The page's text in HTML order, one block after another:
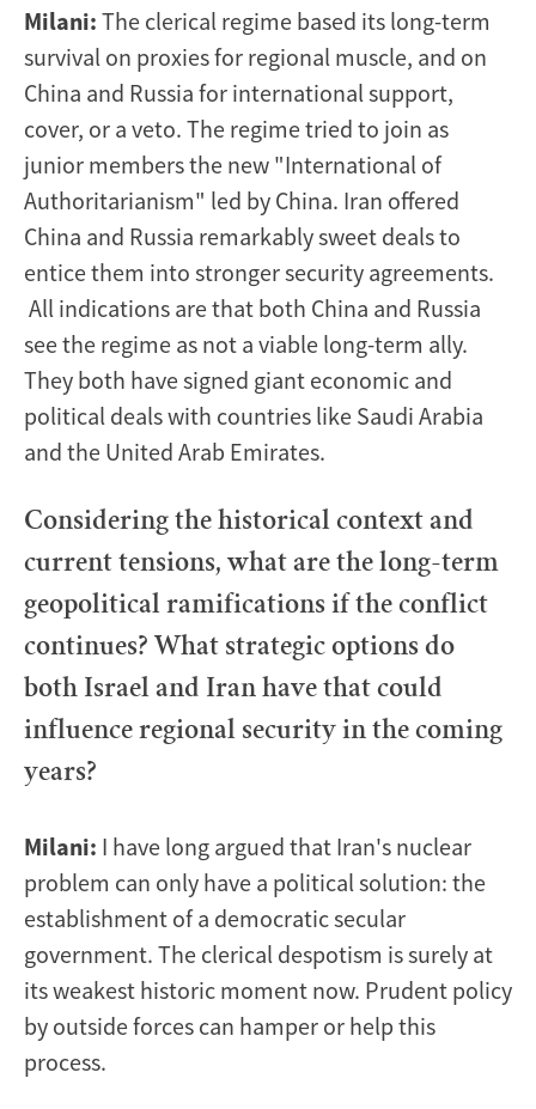
Milani: The clerical regime based its long-term
survival on proxies for regional muscle, and on
China and Russia for international support,
cover, or a veto. The regime tried to join as
junior members the new "International of
Authoritarianism" led by China. Iran offered
China and Russia remarkably sweet deals to
entice them into stronger security agreements.
All indications are that both China and Russia
see the regime as not a viable long-term ally.
They both have signed giant economic and
political deals with countries like Saudi Arabia
and the United Arab Emirates.
Considering the historical context and
current tensions, what are the long-term
geopolitical ramifications if the conflict
continues? What strategic options do
both Israel and Iran have that could
influence regional security in the coming
years?
Milani: I have long argued that Iran's nuclear
problem can only have a political solution: the
establishment of a democratic secular
government. The clerical despotism is surely at
its weakest historic moment now. Prudent policy
by outside forces can hamper or help this
process.